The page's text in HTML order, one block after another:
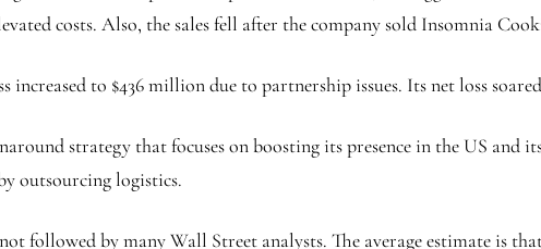
costs. Also, the sales fell after the company sold Insomnia
increased to $436 million due to partnership issues. Its net loss
strategy that focuses on boosting its presence in the US
outsourcing logistics.
followed by many Wall Street analysts. The average estimate is